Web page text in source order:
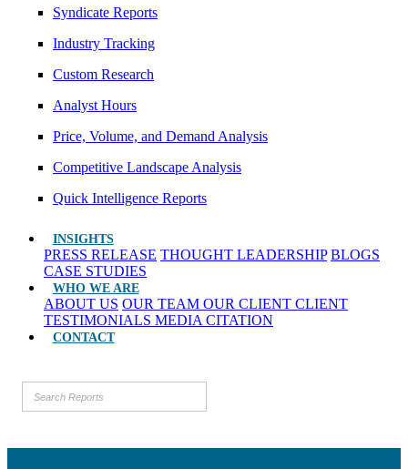
Syndicate Reports
Industry Tracking
Custom Research
Analyst Hours
Price, Volume, and Demand Analysis
Competitive Landscape Analysis
Quick Intelligence Reports
INSIGHTS
PRESS RELEASE THOUGHT LEADERSHIP BLOGS
CASE STUDIES
WHO WE ARE
ABOUT US OUR TEAM OUR CLIENT CLIENT
TESTIMONIALS MEDIA CITATION
CONTACT